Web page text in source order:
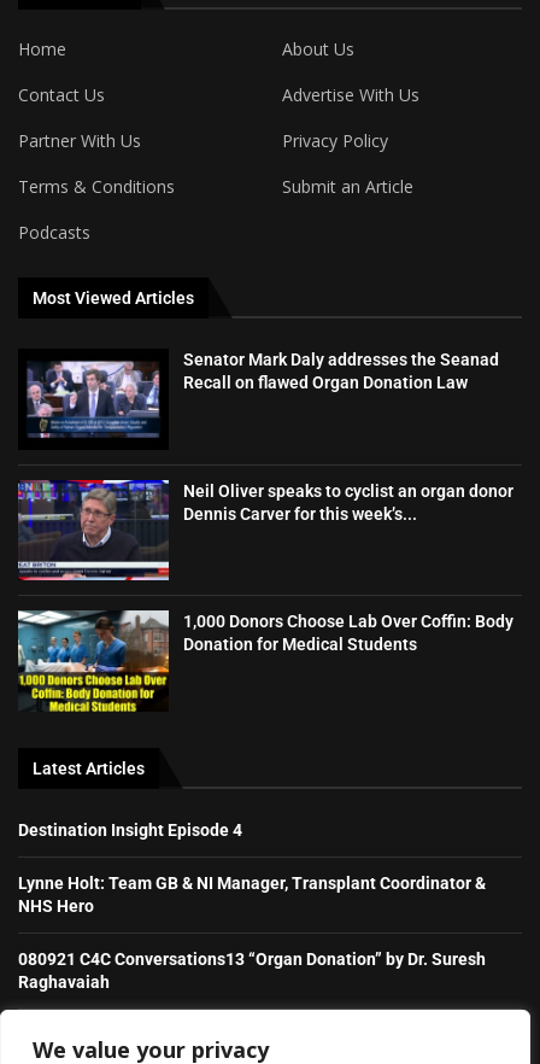
We value your privacy
Home
About Us
Contact Us
Advertise With Us
Partner With Us
Privacy Policy
Terms & Conditions
Submit an Article
Podcasts
Most Viewed Articles
Senator Mark Daly addresses the Seanad
Recall on flawed Organ Donation Law
Neil Oliver speaks to cyclist an organ donor
Dennis Carver for this week’s...
1,000 Donors Choose Lab Over Coffin: Body
Donation for Medical Students
Latest Articles
Destination Insight Episode 4
Lynne Holt: Team GB & NI Manager, Transplant Coordinator &
NHS Hero
080921 C4C Conversations13 “Organ Donation” by Dr. Suresh
Raghavaiah